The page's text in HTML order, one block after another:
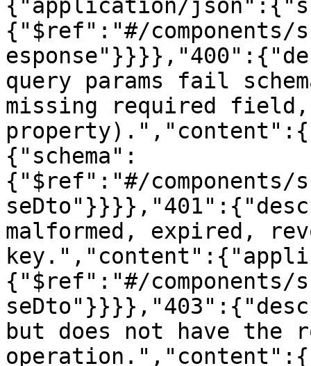
{"application/
{"$ref":"#/components/
query params fail
missing required field,
{"schema":
{"$ref":"#/components/
malformed, expired,
{"$ref":"#/components/
but does not have